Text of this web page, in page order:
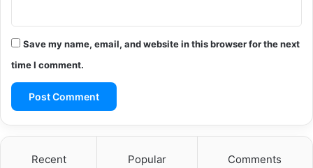
Save my name, email, and website in this browser for the next
time I comment.
Recent Popular Comments